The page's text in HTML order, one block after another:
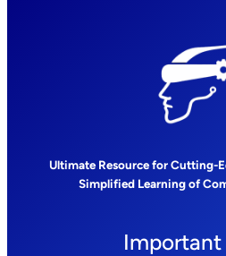
Ultimate Resource for Cutting-
Simplified Learning of
Important